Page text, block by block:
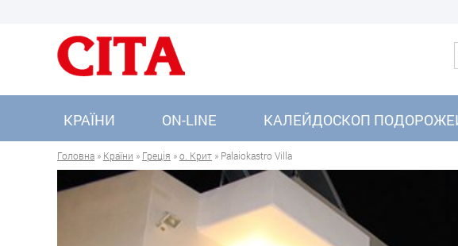
КРАЇНИ ON-LINE КАЛЕЙДОСКОП
Головна » Країни » Греція »о. Крит » Palaiokastro Villa